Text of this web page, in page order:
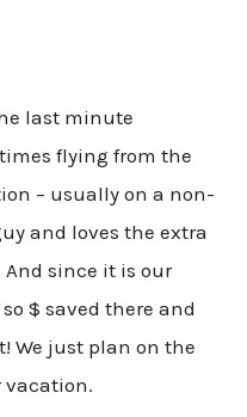
last minute
flying from the
– usually on a non-
and loves the extra
since it is our
$ saved there and
We just plan on the
vacation.